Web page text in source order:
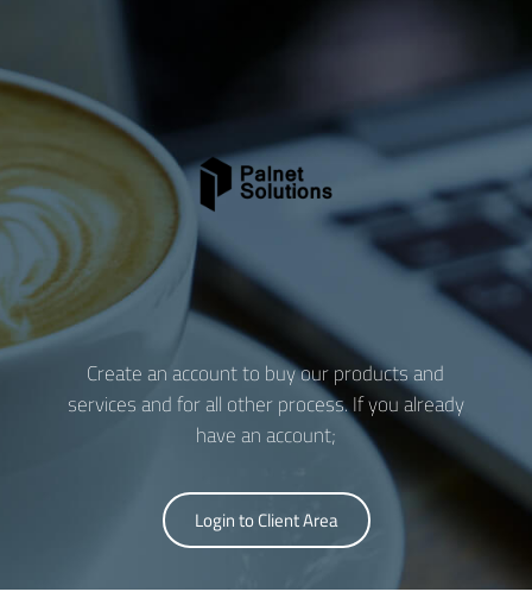
Create an account to buy our products and
services and for all other process. If you already
have an account;
Login to Client Area